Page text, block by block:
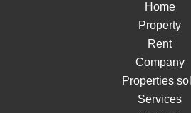
Home
Property
Rent
Company
Properties
Services